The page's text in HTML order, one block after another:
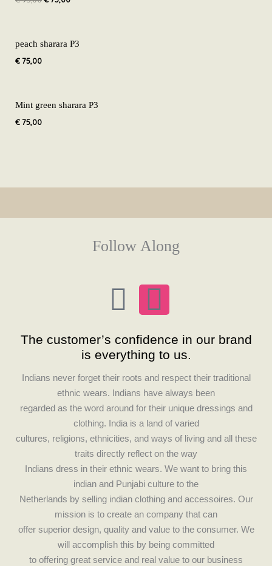
peach sharara P3
€75,00
Mint green sharara P3
€75,00
Follow Along
F
a
c
e
b
o
o
k
I
n
s
t
a
g
r
a
m
The customer’s confidence in our brand
is everything to us.
Indians never forget their roots and respect their traditional
ethnic wears. Indians have always been
regarded as the word around for their unique dressings and
clothing. India is a land of varied
cultures, religions, ethnicities, and ways of living and all these
traits directly reflect on the way
Indians dress in their ethnic wears. We want to bring this
indian and Punjabi culture to the
Netherlands by selling indian clothing and accessoires. Our
mission is to create an company that can
offer superior design, quality and value to the consumer. We
will accomplish this by being committed
to offering great service and real value to our business